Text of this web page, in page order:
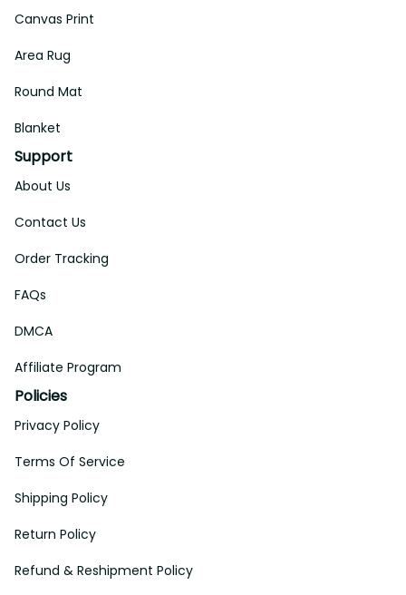
Canvas Print
Area Rug
Round Mat
Blanket
Support
About Us
Contact Us
Order Tracking
FAQs
DMCA
Affiliate Program
Policies
Privacy Policy
Terms Of Service
Shipping Policy
Return Policy
Refund & Reshipment Policy